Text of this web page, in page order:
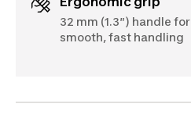
32 mm (1.3″) handle for
smooth, fast handling